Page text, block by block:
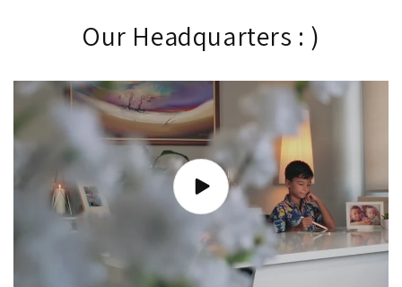
Our Headquarters : )